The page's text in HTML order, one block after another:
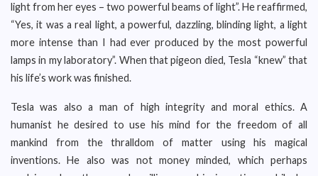
light from her eyes – two powerful beams of light”. He reaffirmed,
“Yes, it was a real light, a powerful, dazzling, blinding light, a light
more intense than I had ever produced by the most powerful
lamps in my laboratory”. When that pigeon died, Tesla “knew” that
his life’s work was finished.
Tesla was also a man of high integrity and moral ethics. A
humanist he desired to use his mind for the freedom of all
mankind from the thralldom of matter using his magical
inventions. He also was not money minded, which perhaps